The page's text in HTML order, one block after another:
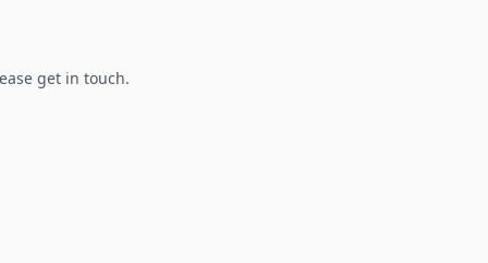
get in touch.